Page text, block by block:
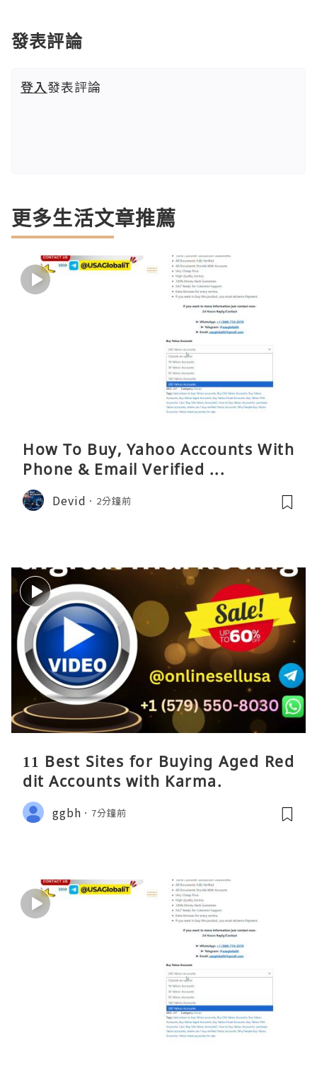
發表評論
登入發表評論
更多生活文章推薦
How To Buy, Yahoo Accounts With
Phone & Email Verified ...
Devid 2分鐘前
11 Best Sites for Buying Aged Red
dit Accounts with Karma.
ggbh 7分鐘前